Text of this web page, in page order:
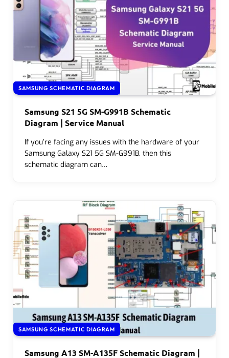
SAMSUNG SCHEMATIC DIAGRAM
Samsung S21 5G SM-G991B Schematic
Diagram | Service Manual
If you’re facing any issues with the hardware of your
Samsung Galaxy S21 5G SM-G991B, then this
schematic diagram can…
SAMSUNG SCHEMATIC DIAGRAM
Samsung A13 SM-A135F Schematic Diagram |